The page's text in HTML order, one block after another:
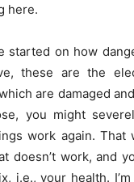
here.
started on how
these are the
are damaged
you might
work again. That
doesn’t work, and
i.e., your health.